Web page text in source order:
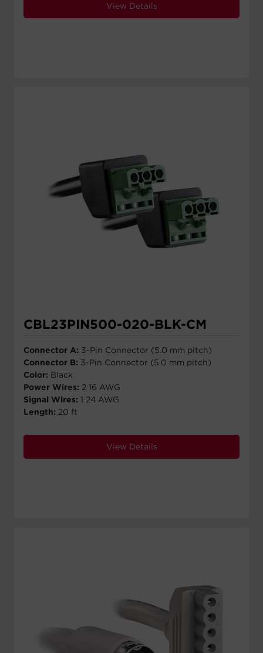
View Details
CBL23PIN500-020-BLK-CM
Connector A: 3-Pin Connector (5.0 mm pitch)
Connector B: 3-Pin Connector (5.0 mm pitch)
Color: Black
Power Wires: 2 16 AWG
Signal Wires: 1 24 AWG
Length: 20 ft
View Details